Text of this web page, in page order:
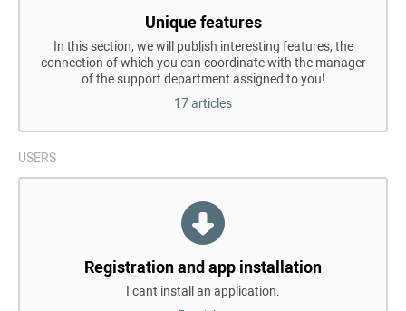
Unique features
In this section, we will publish interesting features, the
connection of which you can coordinate with the manager
of the support department assigned to you!
17 articles
USERS
Registration and app installation
I cant install an application.